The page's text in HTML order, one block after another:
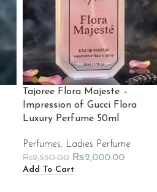
Tajoree Flora Majeste –
Impression of Gucci Flora
Luxury Perfume 50ml
Perfumes, Ladies Perfume
₨2,550.00 ₨2,000.00
Add To Cart